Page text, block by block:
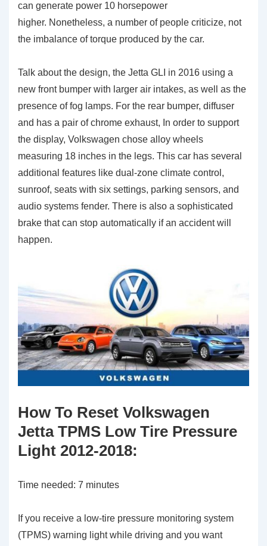
can generate power 10 horsepower
higher. Nonetheless, a number of people criticize, not
the imbalance of torque produced by the car.
Talk about the design, the Jetta GLI in 2016 using a
new front bumper with larger air intakes, as well as the
presence of fog lamps. For the rear bumper, diffuser
and has a pair of chrome exhaust, In order to support
the display, Volkswagen chose alloy wheels
measuring 18 inches in the legs. This car has several
additional features like dual-zone climate control,
sunroof, seats with six settings, parking sensors, and
audio systems fender. There is also a sophisticated
brake that can stop automatically if an accident will
happen.
How To Reset Volkswagen
Jetta TPMS Low Tire Pressure
Light 2012-2018:
Time needed: 7 minutes
If you receive a low-tire pressure monitoring system
(TPMS) warning light while driving and you want